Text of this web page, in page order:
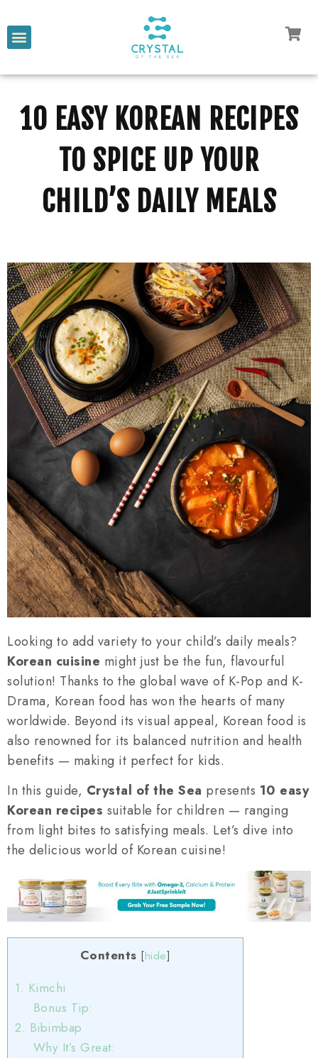
10 EASY KOREAN RECIPES
TO SPICE UP YOUR
CHILD’S DAILY MEALS
Looking to add variety to your child’s daily meals?
Korean cuisine might just be the fun, flavourful
solution! Thanks to the global wave of K-Pop and K-
Drama, Korean food has won the hearts of many
worldwide. Beyond its visual appeal, Korean food is
also renowned for its balanced nutrition and health
benefits — making it perfect for kids.
In this guide, Crystal of the Sea presents 10 easy
Korean recipes suitable for children — ranging
from light bites to satisfying meals. Let’s dive into
the delicious world of Korean cuisine!
Contents [hide]
1. Kimchi
Bonus Tip:
2. Bibimbap
Why It’s Great: